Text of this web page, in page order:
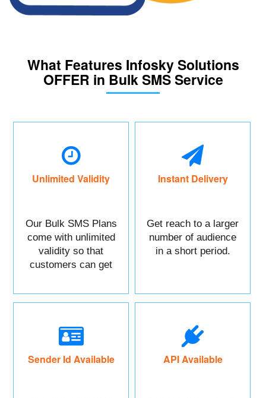
What Features Infosky Solutions
OFFER in Bulk SMS Service
Unlimited Validity
Our Bulk SMS Plans
come with unlimited
validity so that
customers can get
Instant Delivery
Get reach to a larger
number of audience
in a short period.
Sender Id Available API Available